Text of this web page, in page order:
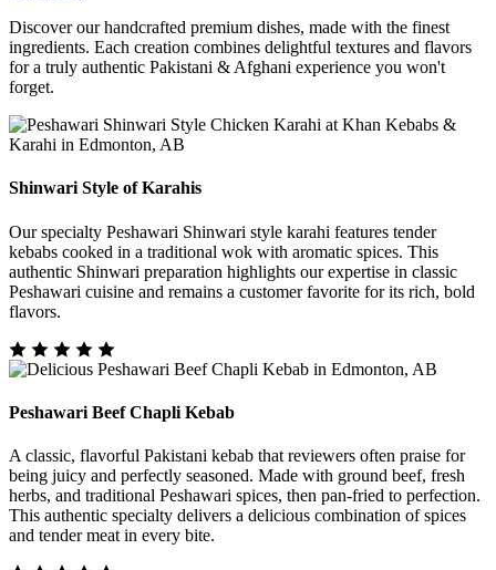
Discover our handcrafted premium dishes, made with the finest
ingredients. Each creation combines delightful textures and flavors
for a truly authentic Pakistani & Afghani experience you won't
forget.
Shinwari Style of Karahis
Our specialty Peshawari Shinwari style karahi features tender
kebabs cooked in a traditional wok with aromatic spices. This
authentic Shinwari preparation highlights our expertise in classic
Peshawari cuisine and remains a customer favorite for its rich, bold
flavors.
Peshawari Beef Chapli Kebab
A classic, flavorful Pakistani kebab that reviewers often praise for
being juicy and perfectly seasoned. Made with ground beef, fresh
herbs, and traditional Peshawari spices, then pan-fried to perfection.
This authentic specialty delivers a delicious combination of spices
and tender meat in every bite.